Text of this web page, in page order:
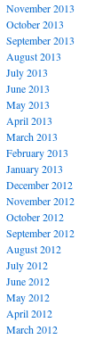
November 2013
October 2013
September 2013
August 2013
July 2013
June 2013
May 2013
April 2013
March 2013
February 2013
January 2013
December 2012
November 2012
October 2012
September 2012
August 2012
July 2012
June 2012
May 2012
April 2012
March 2012